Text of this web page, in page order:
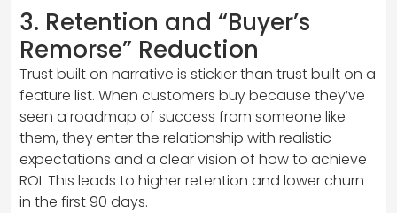
3. Retention and “Buyer’s
Remorse” Reduction
Trust built on narrative is stickier than trust built on a
feature list. When customers buy because they’ve
seen a roadmap of success from someone like
them, they enter the relationship with realistic
expectations and a clear vision of how to achieve
ROI. This leads to higher retention and lower churn
in the first 90 days.